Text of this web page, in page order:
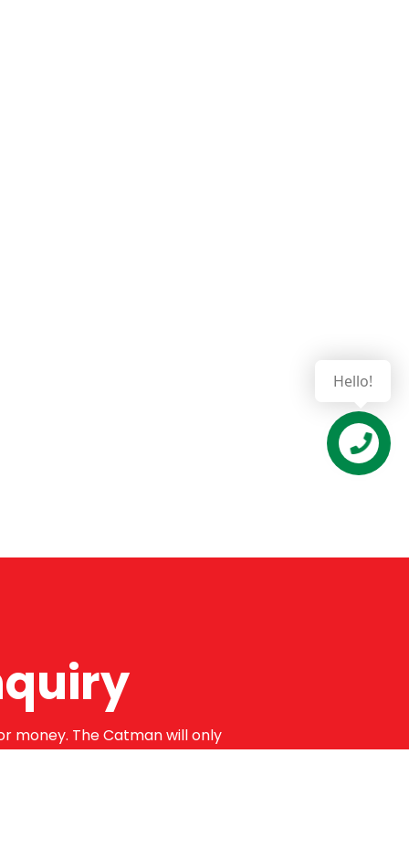
money. The Catman will only
Contact us
Hello!